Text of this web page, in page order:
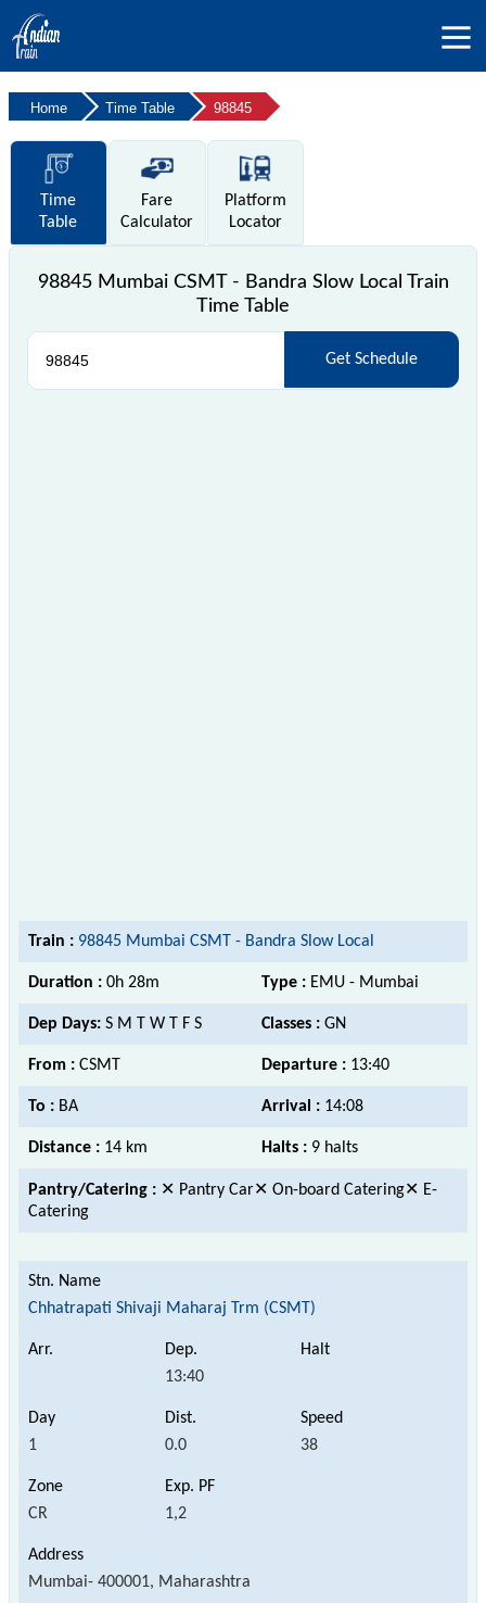
Home Time Table 98845
Time
Table
Fare
Calculator
Platform
Locator
98845 Mumbai CSMT - Bandra Slow Local Train
Time Table
Get Schedule
Train : 98845 Mumbai CSMT - Bandra Slow Local
Duration : 0h 28m Type : EMU - Mumbai
Dep Days: S M T W T F S Classes : GN
From : CSMT Departure : 13:40
To : BA Arrival : 14:08
Distance : 14 km Halts : 9 halts
Pantry/Catering : ✕ Pantry Car✕ On-board Catering✕ E-
Catering
Chhatrapati Shivaji Maharaj Trm (CSMT)
13:40
1 0.0 38
CR 1,2
Mumbai- 400001, Maharashtra